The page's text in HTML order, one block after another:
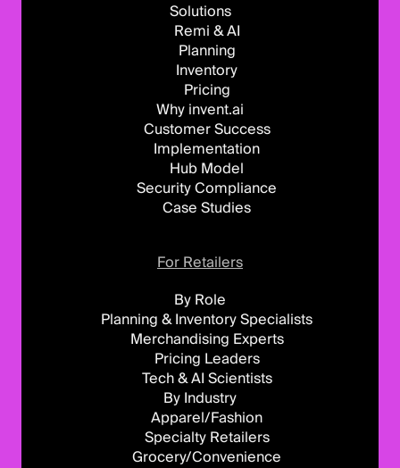
Solutions
Remi & AI
Planning
Inventory
Pricing
Why invent.ai
Customer Success
Implementation
Hub Model
Security Compliance
Case Studies
For Retailers
By Role
Planning & Inventory Specialists
Merchandising Experts
Pricing Leaders
Tech & AI Scientists
By Industry
Apparel/Fashion
Specialty Retailers
Grocery/Convenience